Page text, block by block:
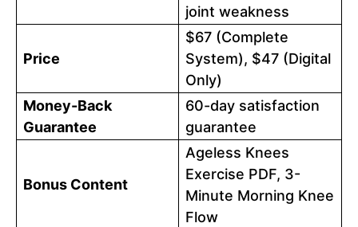
joint weakness
Price
$67 (Complete
System), $47 (Digital
Only)
Money-Back
Guarantee
60-day satisfaction
guarantee
Bonus Content
Ageless Knees
Exercise PDF, 3-
Minute Morning Knee
Flow